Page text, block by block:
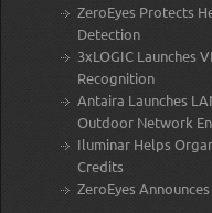
ZeroEyes Protects
Detection
3xLOGIC Launches
Recognition
Antaira Launches
Outdoor Network
Iluminar Helps
Credits
ZeroEyes